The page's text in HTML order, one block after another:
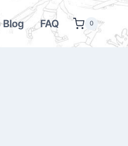
Blog FAQ 0